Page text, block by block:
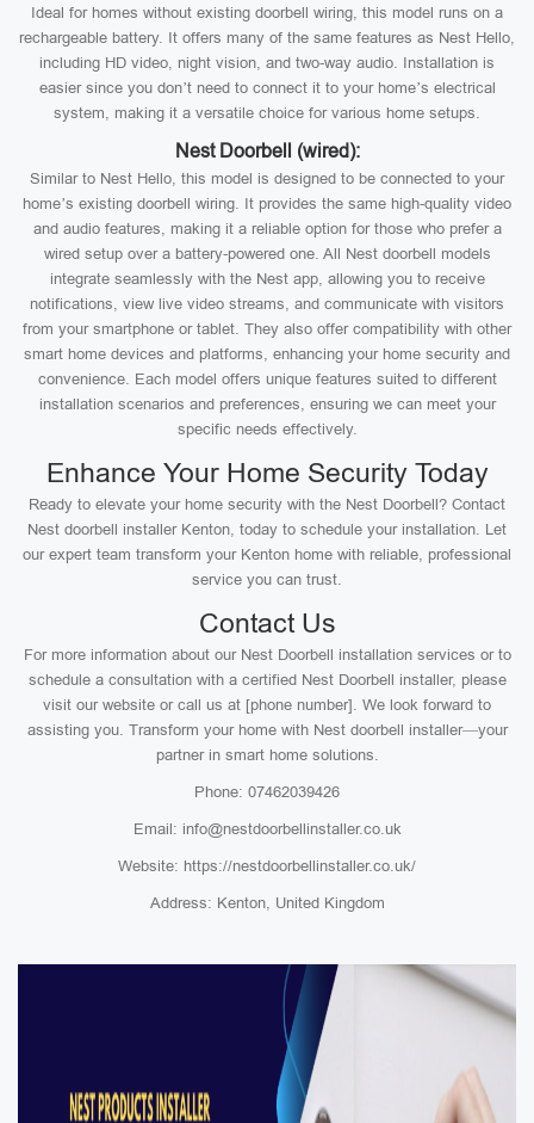
Ideal for homes without existing doorbell wiring, this model runs on a
rechargeable battery. It offers many of the same features as Nest Hello,
including HD video, night vision, and two-way audio. Installation is
easier since you don’t need to connect it to your home’s electrical
system, making it a versatile choice for various home setups.
Nest Doorbell (wired):
Similar to Nest Hello, this model is designed to be connected to your
home’s existing doorbell wiring. It provides the same high-quality video
and audio features, making it a reliable option for those who prefer a
wired setup over a battery-powered one. All Nest doorbell models
integrate seamlessly with the Nest app, allowing you to receive
notifications, view live video streams, and communicate with visitors
from your smartphone or tablet. They also offer compatibility with other
smart home devices and platforms, enhancing your home security and
convenience. Each model offers unique features suited to different
installation scenarios and preferences, ensuring we can meet your
specific needs effectively.
Enhance Your Home Security Today
Ready to elevate your home security with the Nest Doorbell? Contact
Nest doorbell installer Kenton, today to schedule your installation. Let
our expert team transform your Kenton home with reliable, professional
service you can trust.
Contact Us
For more information about our Nest Doorbell installation services or to
schedule a consultation with a certified Nest Doorbell installer, please
visit our website or call us at [phone number]. We look forward to
assisting you. Transform your home with Nest doorbell installer—your
partner in smart home solutions.
Phone: 07462039426
Email: info@nestdoorbellinstaller.co.uk
Website: https://nestdoorbellinstaller.co.uk/
Address: Kenton, United Kingdom